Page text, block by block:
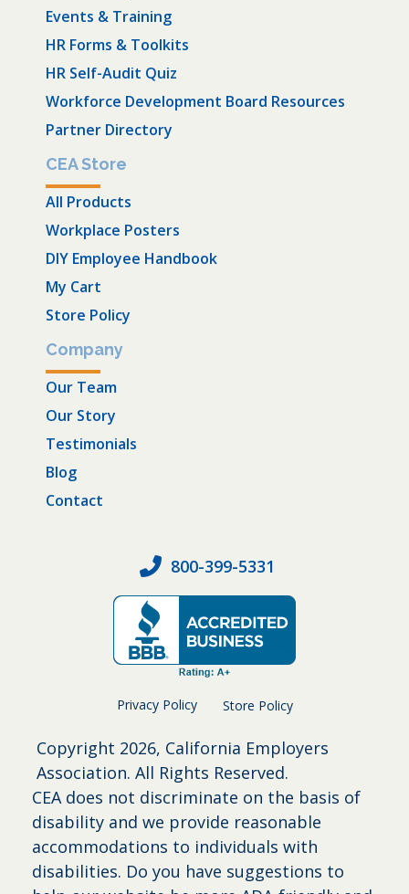
Events & Training
HR Forms & Toolkits
HR Self-Audit Quiz
Workforce Development Board Resources
Partner Directory
CEA Store
All Products
Workplace Posters
DIY Employee Handbook
My Cart
Store Policy
Company
Our Team
Our Story
Testimonials
Blog
Contact
800-399-5331
Privacy Policy Store Policy
Copyright 2026, California Employers
Association. All Rights Reserved.
CEA does not discriminate on the basis of
disability and we provide reasonable
accommodations to individuals with
disabilities. Do you have suggestions to